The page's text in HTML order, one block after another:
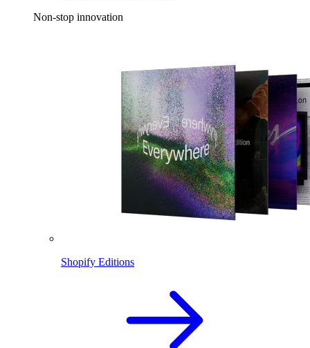
Non-stop innovation
Shopify Editions